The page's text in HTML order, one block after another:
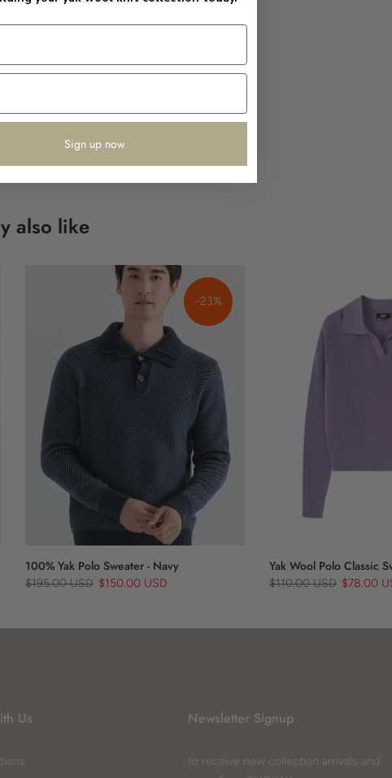
also like
-23%
100% Yak Polo Sweater - Navy
$195.00 USD $150.00 USD
Yak Wool Polo Classic
$110.00 USD $78.00
Us Newsletter Signup
to receive new collection arrivals and
Sign up now